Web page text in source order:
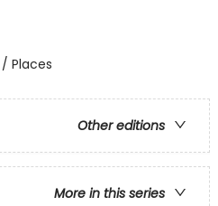
Places
Other editions
More in this series